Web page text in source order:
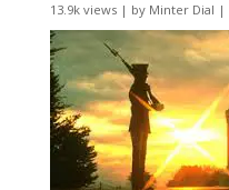
13.9k views| by Minter Dial |